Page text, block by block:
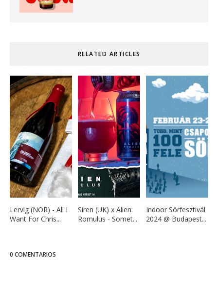
RELATED ARTICLES
Lervig (NOR) - All I
Want For Chris...
Siren (UK) x Alien:
Romulus - Somet...
Indoor Sörfesztivál
2024 @ Budapest...
0 COMENTARIOS